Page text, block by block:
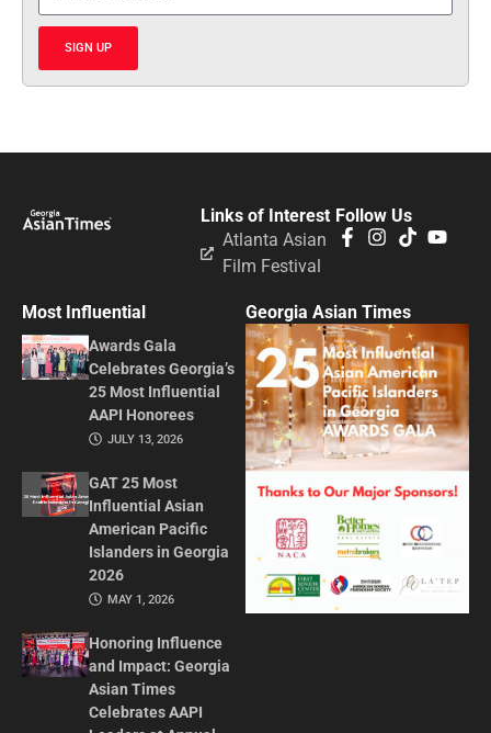
SIGN UP
Follow Us
Links of Interest
Atlanta Asian
Film Festival
Most Influential
Awards Gala
Celebrates Georgia’s
25 Most Influential
AAPI Honorees
JULY 13, 2026
GAT 25 Most
Influential Asian
American Pacific
Islanders in Georgia
2026
MAY 1, 2026
Honoring Influence
and Impact: Georgia
Asian Times
Celebrates AAPI
Georgia Asian Times